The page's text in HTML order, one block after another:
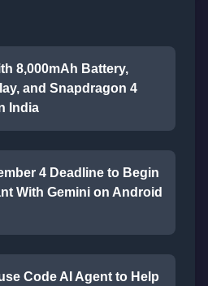
8,000mAh Battery,
and Snapdragon 4
India
4 Deadline to Begin
With Gemini on Android
Code AI Agent to Help